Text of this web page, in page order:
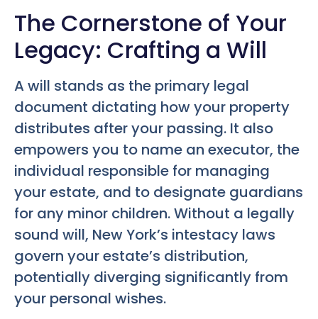
The Cornerstone of Your
Legacy: Crafting a Will
A will stands as the primary legal
document dictating how your property
distributes after your passing. It also
empowers you to name an executor, the
individual responsible for managing
your estate, and to designate guardians
for any minor children. Without a legally
sound will, New York’s intestacy laws
govern your estate’s distribution,
potentially diverging significantly from
your personal wishes.